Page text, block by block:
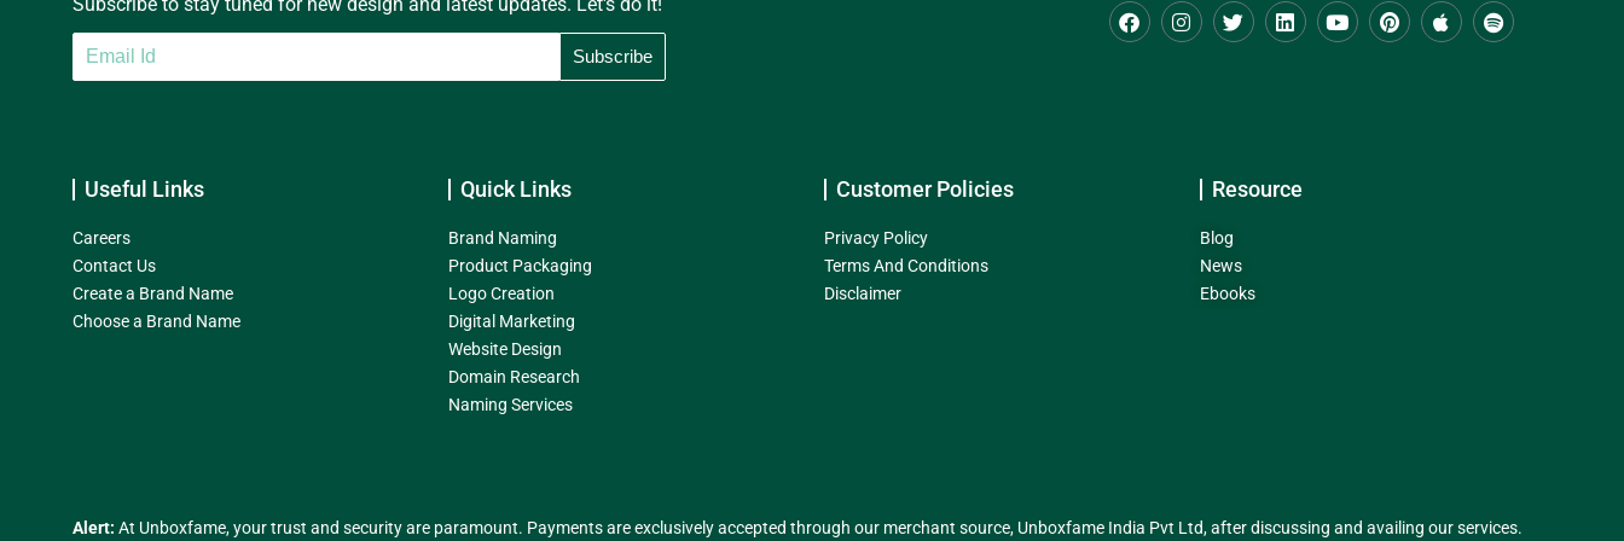
Subscribe to stay tuned for new design and latest updates. Let's do it!
Useful Links
Careers
Contact Us
Create a Brand Name
Choose a Brand Name
Quick Links
Brand Naming
Product Packaging
Logo Creation
Digital Marketing
Website Design
Domain Research
Naming Services
Customer Policies
Privacy Policy
Terms And Conditions
Disclaimer
Resource
Blog
News
Ebooks
Alert: At Unboxfame, your trust and security are paramount. Payments are exclusively accepted through our merchant source, Unboxfame India Pvt Ltd, after discussing and availing our services.